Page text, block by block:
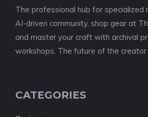
The professional hub for specialized
AI-driven community, shop gear at
and master your craft with archival
workshops. The future of the creator
CATEGORIES